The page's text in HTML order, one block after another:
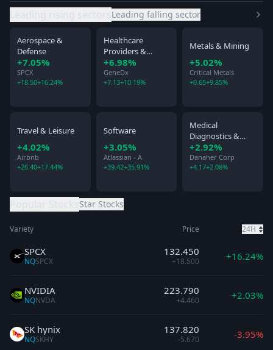
Leading rising sectors Leading falling sector
Aerospace &
Defense
+7.05%
SPCX
+18.50+16.24%
Healthcare
Providers &
Services
+6.98%
GeneDx
+7.13+10.19%
Metals & Mining
+5.02%
Critical Metals
+0.65+9.85%
Travel & Leisure
+4.02%
Airbnb
+26.40+17.44%
Software
+3.05%
Atlassian - A
+39.42+35.91%
Medical
Diagnostics &
Research
+2.92%
Danaher Corp
+4.17+2.08%
Popular Stocks Star Stocks
Variety Price 24H
SPCX
NQSPCX
132.450
+18.500 +16.24%
NVIDIA
NQNVDA
223.790
+4.460 +2.03%
SK hynix
NQSKHY
137.820
-5.670 -3.95%